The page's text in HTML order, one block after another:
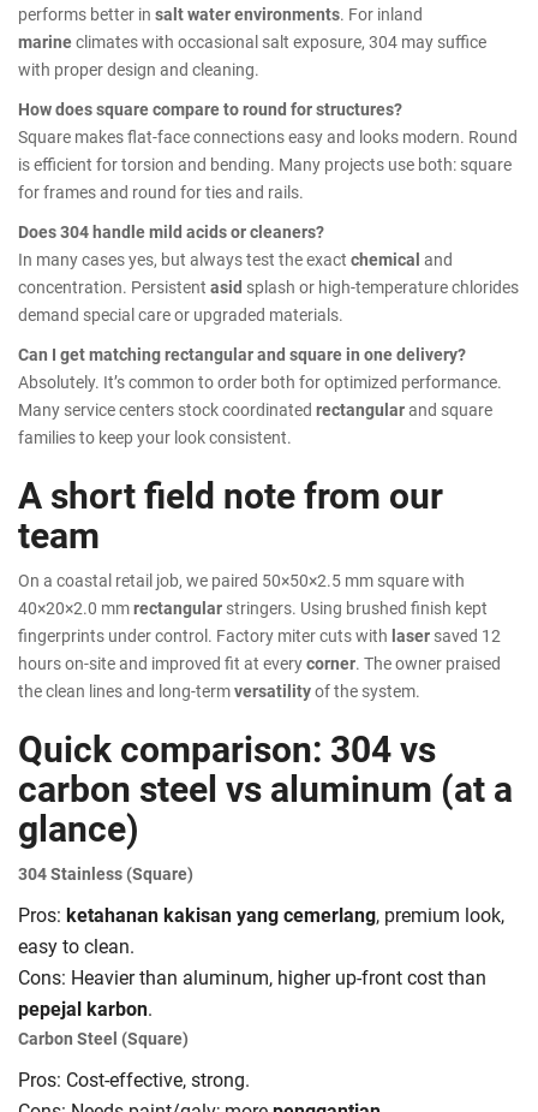
performs better in salt water environments. For inland
marineclimates with occasional salt exposure, 304 may suffice
with proper design and cleaning.
How does square compare to round for structures?
Square makes flat-face connections easy and looks modern. Round
is efficient for torsion and bending. Many projects use both: square
for frames and round for ties and rails.
Does 304 handle mild acids or cleaners?
In many cases yes, but always test the exact chemical and
concentration. Persistent asid splash or high-temperature chlorides
demand special care or upgraded materials.
Can I get matching rectangular and square in one delivery?
Absolutely. It’s common to order both for optimized performance.
Many service centers stock coordinated rectangularand square
families to keep your look consistent.
A short field note from our
team
On a coastal retail job, we paired 50×50×2.5 mm square with
40×20×2.0 mmrectangular stringers. Using brushed finish kept
fingerprints under control. Factory miter cuts with laser saved 12
hours on-site and improved fit at everycorner. The owner praised
the clean lines and long-termversatilityof the system.
Quick comparison: 304 vs
carbon steel vs aluminum (at a
glance)
304 Stainless (Square)
Pros: ketahanan kakisan yang cemerlang, premium look,
easy to clean.
Cons: Heavier than aluminum, higher up-front cost than
pepejal karbon.
Carbon Steel (Square)
Pros: Cost-effective, strong.